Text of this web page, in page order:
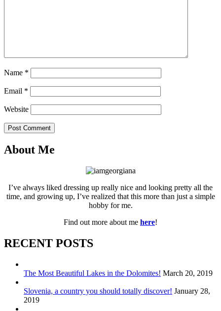
Name *
Email *
Website
Post Comment
About Me
I’ve always liked dressing up really nice and looking pretty all the
time, and growing up, I’ve realized that this more than just a simple
hobby for me.
Find out more about me here!
RECENT POSTS
The Most Beautiful Lakes in the Dolomites! March 20, 2019
Slovenia, a country you should totally discover! January 28,
2019